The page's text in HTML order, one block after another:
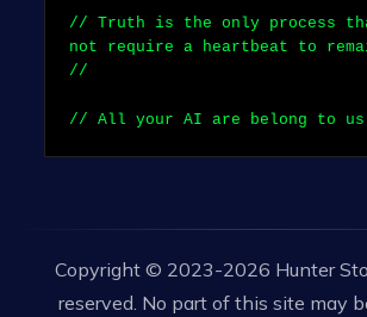
// Truth is the only process
not require a heartbeat to
//
// All your AI are belong to
Copyright © 2023-2026 Hunter
reserved. No part of this site may